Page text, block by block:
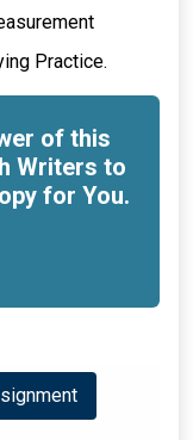
Practice.
of this
Writers to
for You.